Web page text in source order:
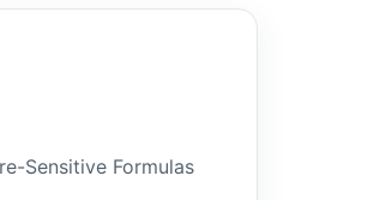
Sensitive Formulas